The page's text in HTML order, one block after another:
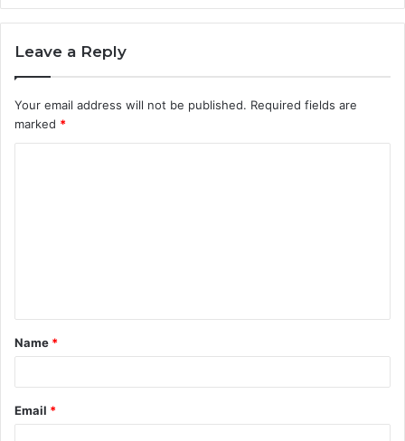
Leave a Reply
Your email address will not be published. Required fields are
marked *
t
*
Name *
Email *